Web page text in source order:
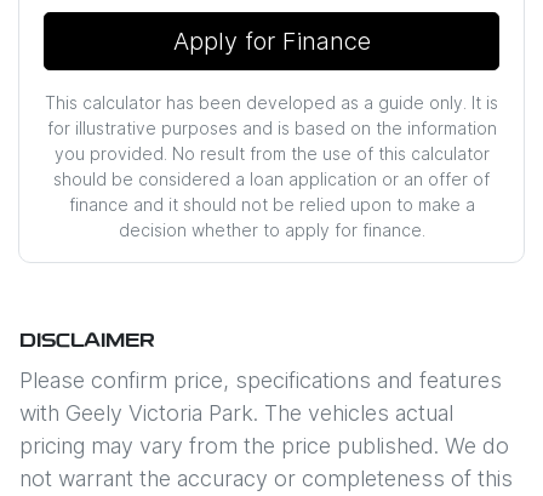
Apply for Finance
This calculator has been developed as a guide only. It is
for illustrative purposes and is based on the information
you provided. No result from the use of this calculator
should be considered a loan application or an offer of
finance and it should not be relied upon to make a
decision whether to apply for finance.
DISCLAIMER
Please confirm price, specifications and features
with Geely Victoria Park. The vehicles actual
pricing may vary from the price published. We do
not warrant the accuracy or completeness of this